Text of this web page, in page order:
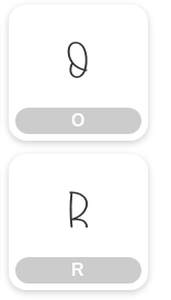
O
O
R
R